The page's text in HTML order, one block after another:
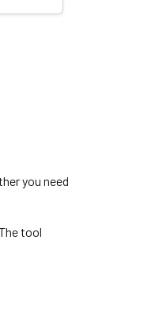
you need
tool